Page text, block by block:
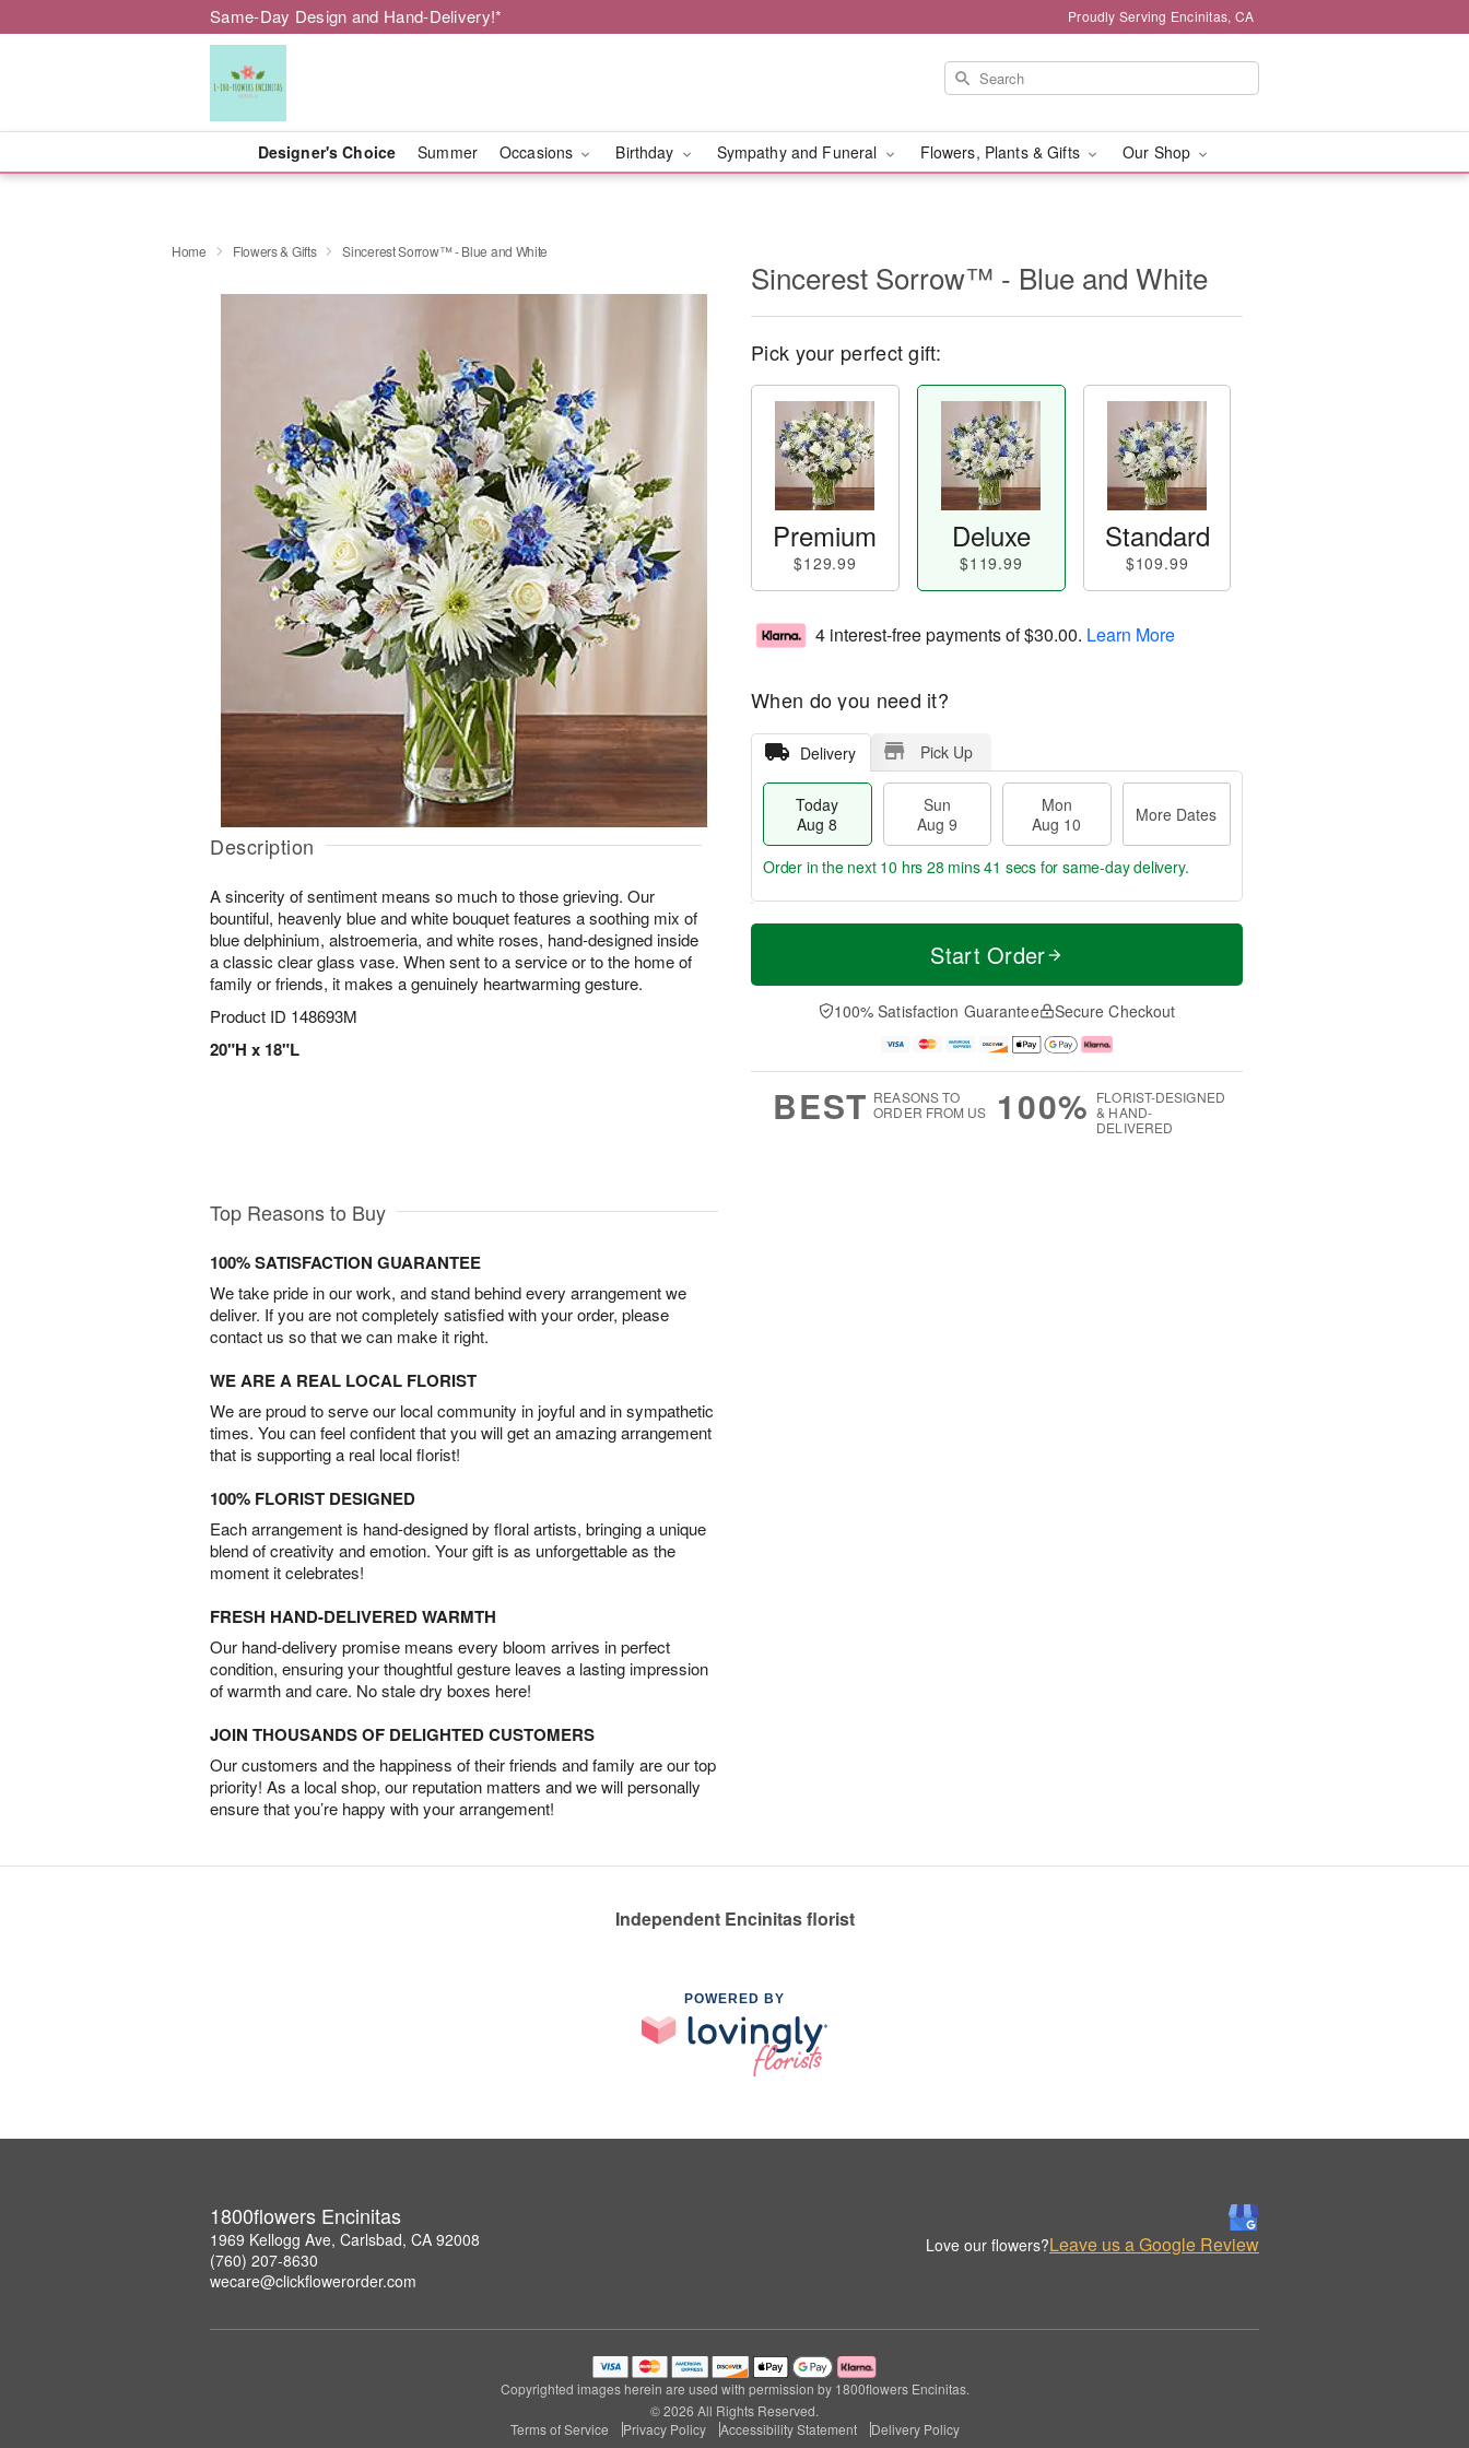
Same-Day Design and Hand-Delivery!* Proudly Serving Encinitas, CA
Designer's Choice Summer Occasions Birthday Sympathy and Funeral Flowers, Plants & Gifts Our Shop
Home Flowers & Gifts Sincerest Sorrow™ - Blue and White
Description
A sincerity of sentiment means so much to those grieving. Our
bountiful, heavenly blue and white bouquet features a soothing mix of
blue delphinium, alstroemeria, and white roses, hand-designed inside
a classic clear glass vase. When sent to a service or to the home of
family or friends, it makes a genuinely heartwarming gesture.
Product ID 148693M
20"H x 18"L
Sincerest Sorrow™ - Blue and White
Pick your perfect gift:
Premium
$129.99
Deluxe
$119.99
Standard
$109.99
4 interest-free payments of$30.00. Learn More
When do you need it?
Delivery Pick Up
Today
Aug 8
Sun
Aug 9
Mon
Aug 10
More Dates
T
a
n
u
0
M
e
D
a
Order in the next 10 hrs 28 mins 40 secs for same-day delivery.
Start Order
100% Satisfaction Guarantee Secure Checkout
BEST REASONS TO
ORDER FROM US
100% FLORIST-DESIGNED
& HAND-
DELIVERED
Top Reasons to Buy
100% SATISFACTION GUARANTEE
We take pride in our work, and stand behind every arrangement we
deliver. If you are not completely satisfied with your order, please
contact us so that we can make it right.
WE ARE A REAL LOCAL FLORIST
We are proud to serve our local community in joyful and in sympathetic
times. You can feel confident that you will get an amazing arrangement
that is supporting a real local florist!
100% FLORIST DESIGNED
Each arrangement is hand-designed by floral artists, bringing a unique
blend of creativity and emotion. Your gift is as unforgettable as the
moment it celebrates!
FRESH HAND-DELIVERED WARMTH
Our hand-delivery promise means every bloom arrives in perfect
condition, ensuring your thoughtful gesture leaves a lasting impression
of warmth and care. No stale dry boxes here!
JOIN THOUSANDS OF DELIGHTED CUSTOMERS
Our customers and the happiness of their friends and family are our top
priority! As a local shop, our reputation matters and we will personally
ensure that you’re happy with your arrangement!
Independent Encinitas florist
POWERED BY
1800flowers Encinitas
1969 Kellogg Ave, Carlsbad, CA 92008
(760) 207-8630
wecare@clickflowerorder.com
Love our flowers?Leave us a Google Review
Copyrighted images herein are used with permission by 1800flowers Encinitas.
© 2026 All Rights Reserved.
Terms of Service
Privacy Policy Accessibility Statement Delivery Policy